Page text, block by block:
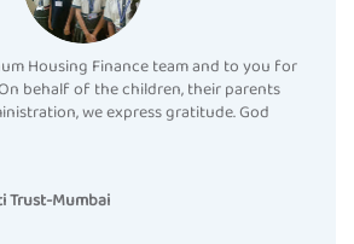
Housing Finance team and to you for
behalf of the children, their parents
we express gratitude. God
Trust-Mumbai